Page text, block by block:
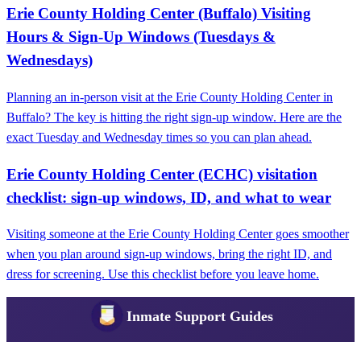
Erie County Holding Center (Buffalo) Visiting
Hours & Sign-Up Windows (Tuesdays &
Wednesdays)
Planning an in-person visit at the Erie County Holding Center in
Buffalo? The key is hitting the right sign-up window. Here are the
exact Tuesday and Wednesday times so you can plan ahead.
Erie County Holding Center (ECHC) visitation
checklist: sign‑up windows, ID, and what to wear
Visiting someone at the Erie County Holding Center goes smoother
when you plan around sign-up windows, bring the right ID, and
dress for screening. Use this checklist before you leave home.
Inmate Support Guides